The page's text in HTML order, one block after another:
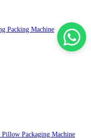
Packing Machine
Pillow Packaging Machine